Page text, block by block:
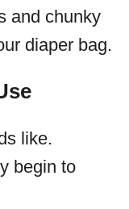
and chunky
diaper bag.
like.
begin to